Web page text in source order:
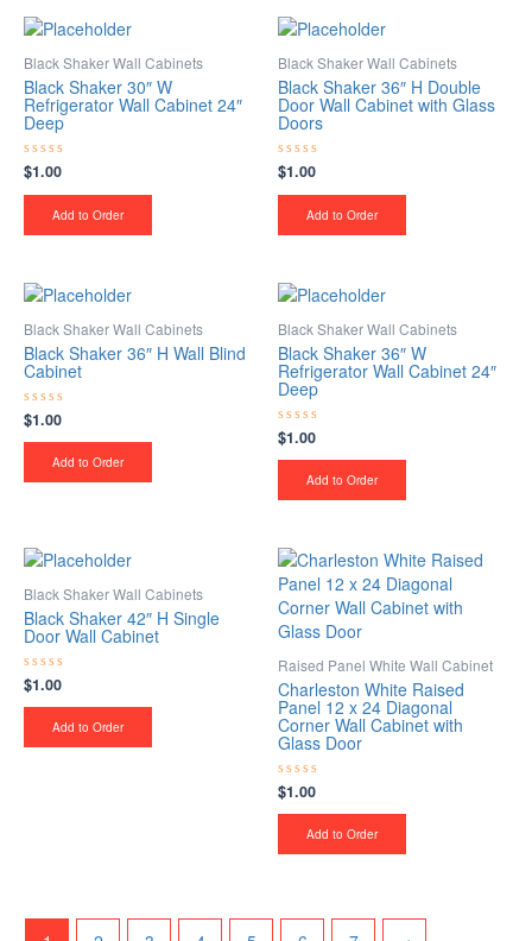
Black Shaker Wall Cabinets
Black Shaker 30″ W
Refrigerator Wall Cabinet 24″
Deep
Rated
0
out
$1.00
Add to Order
Black Shaker Wall Cabinets
Black Shaker 36″ H Double
Door Wall Cabinet with Glass
Doors
Rated
0
out
$1.00
Add to Order
Black Shaker Wall Cabinets
Black Shaker 36″ H Wall Blind
Cabinet
Rated
0
out
$1.00
Add to Order
Black Shaker Wall Cabinets
Black Shaker 36″ W
Refrigerator Wall Cabinet 24″
Deep
Rated
0
out
$1.00
Add to Order
Black Shaker Wall Cabinets
Black Shaker 42″ H Single
Door Wall Cabinet
Rated
0
out
$1.00
Add to Order
Raised Panel White Wall Cabinet
Charleston White Raised
Panel 12 x 24 Diagonal
Corner Wall Cabinet with
Glass Door
Rated
0
out
$1.00
Add to Order